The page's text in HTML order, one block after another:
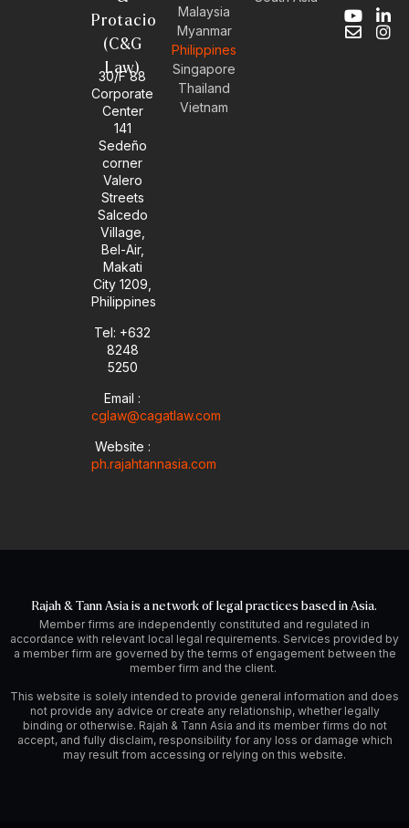
Protacio
(C&G
Law)
30/F 88
Corporate
Center
141
Sedeño
corner
Valero
Streets
Salcedo
Village,
Bel-Air,
Makati
City 1209,
Philippines
Tel: +632
8248
5250
Email :
cglaw@cagatlaw.com
Website :
ph.rajahtannasia.com
Malaysia
Myanmar
Philippines
Singapore
Thailand
Vietnam
Y
o
L
i
E
n
I
n
Rajah & Tann Asia is a network of legal practices based in Asia.
Member firms are independently constituted and regulated in
accordance with relevant local legal requirements. Services provided by
a member firm are governed by the terms of engagement between the
member firm and the client.
This website is solely intended to provide general information and does
not provide any advice or create any relationship, whether legally
binding or otherwise. Rajah & Tann Asia and its member firms do not
accept, and fully disclaim, responsibility for any loss or damage which
may result from accessing or relying on this website.